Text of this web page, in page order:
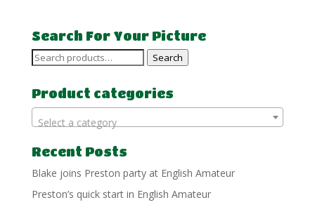
Search For Your Picture
Search
Search
Product categories
Select a category
Recent Posts
Blake joins Preston party at English Amateur
Preston’s quick start in English Amateur